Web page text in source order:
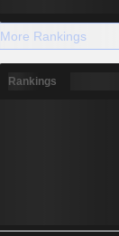
More Rankings
Rankings